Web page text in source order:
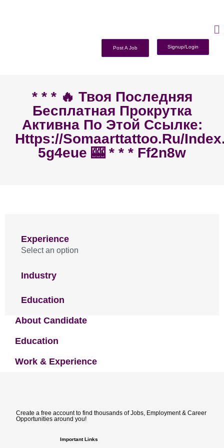
Post A Job Signup/Login
* * * 🔥 Твоя Последняя
Бесплатная Прокрутка
Активна По Этой Ссылке:
Https://somaarttattoo.ru/
5g4eue 🎰 * * * Ff2n8w
Experience
Select an option
Industry
Education
About Candidate
Education
Work & Experience
Create a free account to find thousands of Jobs, Employment & Career
Opportunities around you!
Important Links